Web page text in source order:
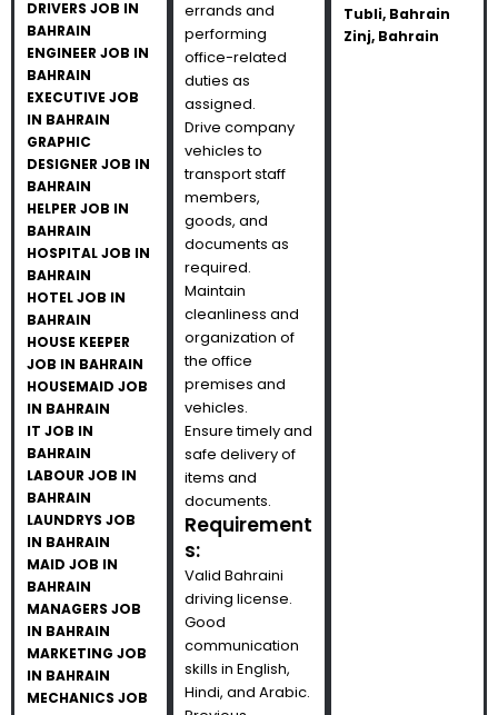
DRIVERS JOB IN
BAHRAIN
ENGINEER JOB IN
BAHRAIN
EXECUTIVE JOB
IN BAHRAIN
GRAPHIC
DESIGNER JOB IN
BAHRAIN
HELPER JOB IN
BAHRAIN
HOSPITAL JOB IN
BAHRAIN
HOTEL JOB IN
BAHRAIN
HOUSE KEEPER
JOB IN BAHRAIN
HOUSEMAID JOB
IN BAHRAIN
IT JOB IN
BAHRAIN
LABOUR JOB IN
BAHRAIN
LAUNDRYS JOB
IN BAHRAIN
MAID JOB IN
BAHRAIN
MANAGERS JOB
IN BAHRAIN
MARKETING JOB
IN BAHRAIN
MECHANICS JOB
errands and
performing
office-related
duties as
assigned.
Drive company
vehicles to
transport staff
members,
goods, and
documents as
required.
Maintain
cleanliness and
organization of
the office
premises and
vehicles.
Ensure timely and
safe delivery of
items and
documents.
Requirement
s:
Valid Bahraini
driving license.
Good
communication
skills in English,
Hindi, and Arabic.
Tubli, Bahrain
Zinj, Bahrain